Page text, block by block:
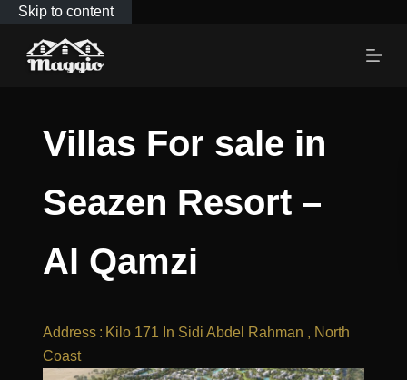
Skip to content
Villas For sale in
Seazen Resort –
Al Qamzi
Address : Kilo 171 In Sidi Abdel Rahman , North
Coast